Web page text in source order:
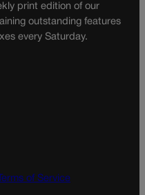
print edition of our
outstanding features
every Saturday.
of Service